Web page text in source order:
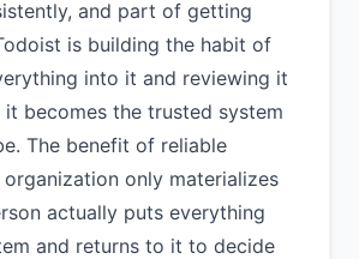
and part of getting
is building the habit of
into it and reviewing it
it becomes the trusted system
The benefit of reliable
only materializes
actually puts everything
and returns to it to decide